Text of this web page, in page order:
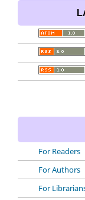
For Readers
For Authors
For